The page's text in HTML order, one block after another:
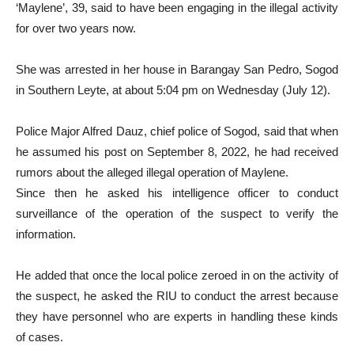
‘Maylene’, 39, said to have been engaging in the illegal activity
for over two years now.
She was arrested in her house in Barangay San Pedro, Sogod
in Southern Leyte, at about 5:04 pm on Wednesday (July 12).
Police Major Alfred Dauz, chief police of Sogod, said that when
he assumed his post on September 8, 2022, he had received
rumors about the alleged illegal operation of Maylene.
Since then he asked his intelligence officer to conduct
surveillance of the operation of the suspect to verify the
information.
He added that once the local police zeroed in on the activity of
the suspect, he asked the RIU to conduct the arrest because
they have personnel who are experts in handling these kinds
of cases.